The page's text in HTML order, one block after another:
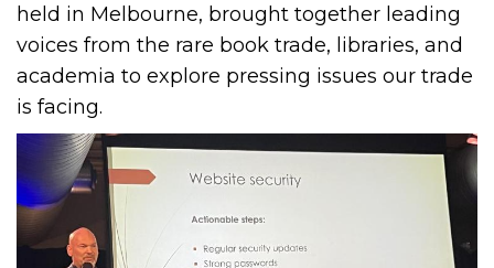
held in Melbourne, brought together leading
voices from the rare book trade, libraries, and
academia to explore pressing issues our trade
is facing.